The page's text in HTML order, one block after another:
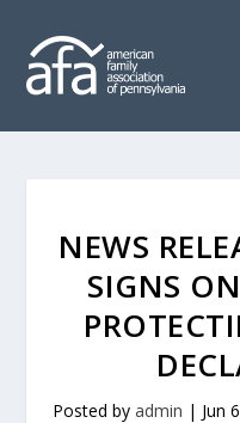
NEWS
SIGNS
Posted by admin | Jun